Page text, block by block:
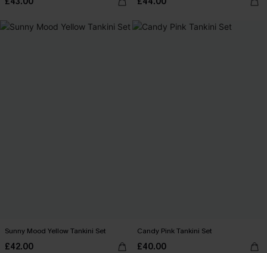
Sunny Mood Yellow Tankini Set
£42.00
Candy Pink Tankini Set
£40.00